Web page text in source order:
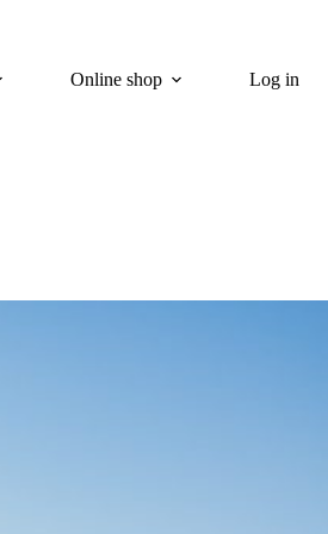
Online shop Log in